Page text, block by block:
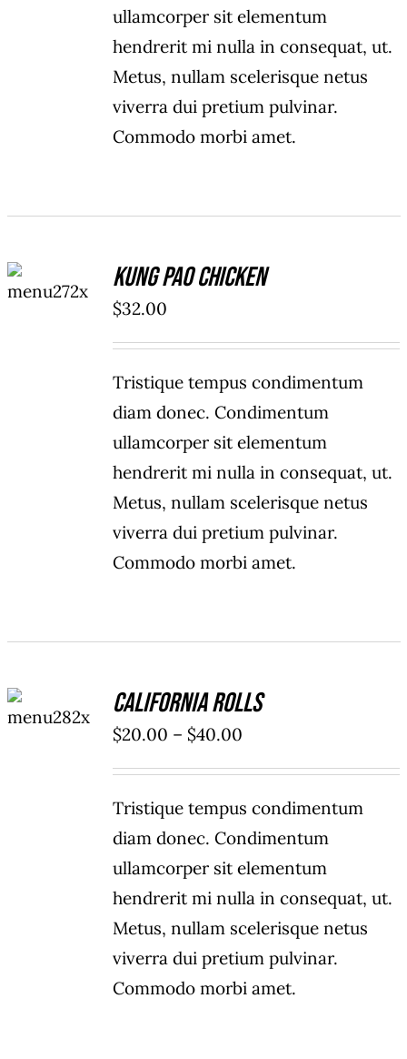
ullamcorper sit elementum
hendrerit mi nulla in consequat, ut.
Metus, nullam scelerisque netus
viverra dui pretium pulvinar.
Commodo morbi amet.
CART
/
Kung Pao Chicken
$32.00
Tristique tempus condimentum
diam donec. Condimentum
ullamcorper sit elementum
hendrerit mi nulla in consequat, ut.
Metus, nullam scelerisque netus
viverra dui pretium pulvinar.
Commodo morbi amet.
/
California Rolls
$20.00 – $40.00
range:
Tristique tempus condimentum
diam donec. Condimentum
ullamcorper sit elementum
hendrerit mi nulla in consequat, ut.
Metus, nullam scelerisque netus
viverra dui pretium pulvinar.
Commodo morbi amet.